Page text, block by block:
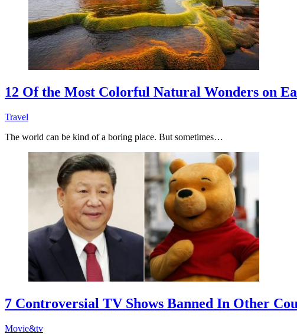
12 Of the Most Colorful Natural Wonders on
Travel
The world can be kind of a boring place. But sometimes…
7 Controversial TV Shows Banned In Other
Movie&tv